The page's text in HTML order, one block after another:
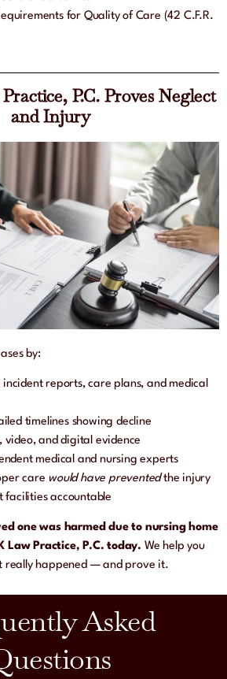
for Quality of Care (42 C.F.R.
P.C. Proves Neglect
and Injury
by:
reports, care plans, and medical
timelines showing decline
and digital evidence
medical and nursing experts
care would have preventedthe injury
facilities accountable
one was harmed due to nursing home
Law Practice, P.C. today. We help you
really happened — and prove it.
Asked